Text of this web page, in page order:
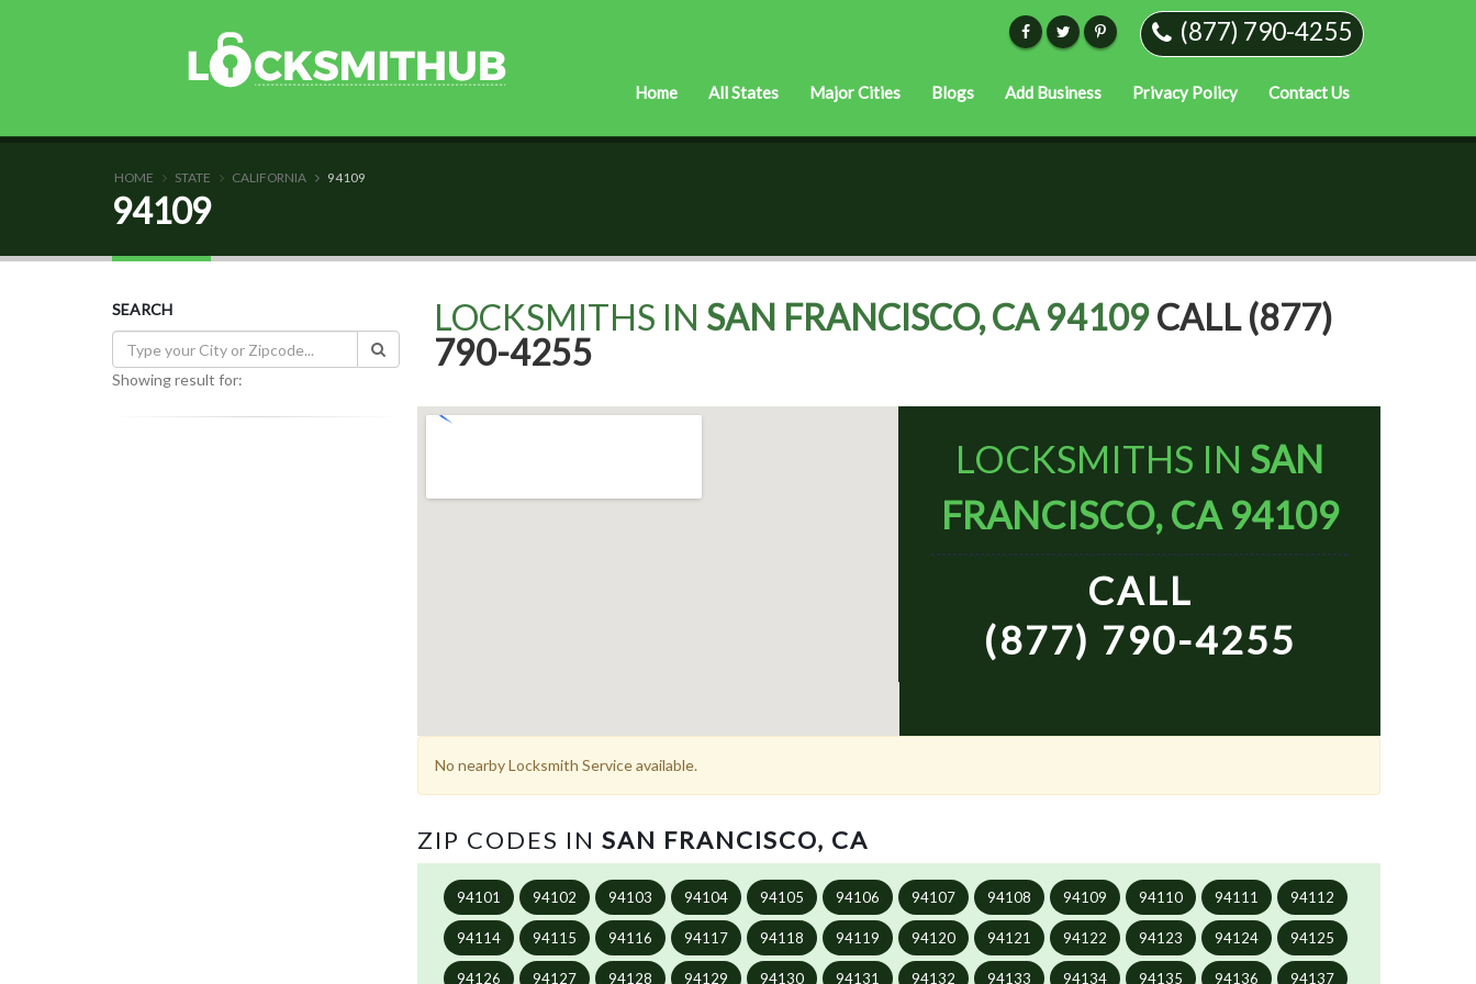
(877) 790-4255
Home All States Major Cities Blogs Add Business Privacy Policy Contact Us
HOME STATE CALIFORNIA 94109
94109
SEARCH
Showing result for:
LOCKSMITHS IN SAN FRANCISCO, CA 94109CALL (877)
790-4255
LOCKSMITHS IN SAN
FRANCISCO, CA 94109
CALL
(877) 790-4255
No nearby Locksmith Service available.
ZIP CODES IN SAN FRANCISCO, CA
94101 94102 94103 94104 94105 94106 94107 94108 94109 94110 94111 94112
94114 94115 94116 94117 94118 94119 94120 94121 94122 94123 94124 94125
94126 94127 94128 94129 94130 94131 94132 94133 94134 94135 94136 94137